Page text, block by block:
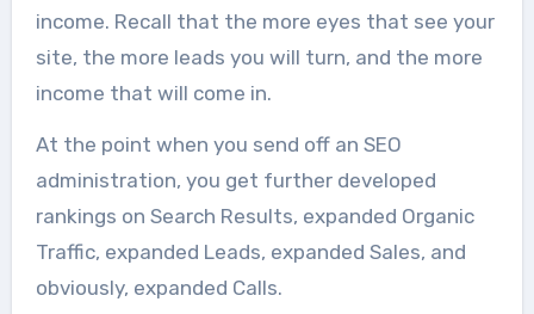
income. Recall that the more eyes that see your
site, the more leads you will turn, and the more
income that will come in.
At the point when you send off an SEO
administration, you get further developed
rankings on Search Results, expanded Organic
Traffic, expanded Leads, expanded Sales, and
obviously, expanded Calls.